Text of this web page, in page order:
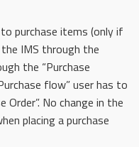
purchase items (only if
IMS through the
the “Purchase
flow” user has to
Order”. No change in the
placing a purchase